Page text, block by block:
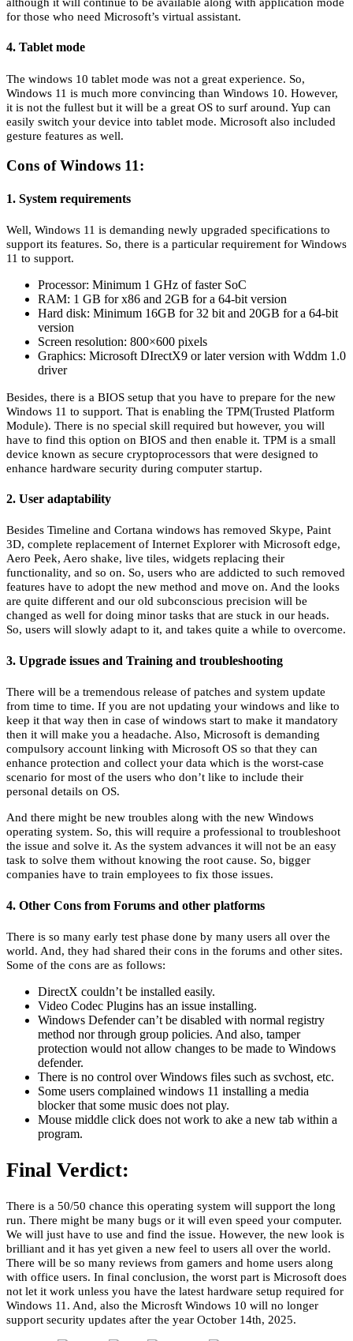
for those who need Microsoft’s virtual assistant.
4. Tablet mode
The windows 10 tablet mode was not a great experience. So,
Windows 11 is much more convincing than Windows 10. However,
it is not the fullest but it will be a great OS to surf around. Yup can
easily switch your device into tablet mode. Microsoft also included
gesture features as well.
Cons of Windows 11:
1. System requirements
Well, Windows 11 is demanding newly upgraded specifications to
support its features. So, there is a particular requirement for Windows
11 to support.
Processor: Minimum 1 GHz of faster SoC
RAM: 1 GB for x86 and 2GB for a 64-bit version
Hard disk: Minimum 16GB for 32 bit and 20GB for a 64-bit
version
Screen resolution: 800×600 pixels
Graphics: Microsoft DIrectX9 or later version with Wddm 1.0
driver
Besides, there is a BIOS setup that you have to prepare for the new
Windows 11 to support. That is enabling the TPM(Trusted Platform
Module). There is no special skill required but however, you will
have to find this option on BIOS and then enable it. TPM is a small
device known as secure cryptoprocessors that were designed to
enhance hardware security during computer startup.
2. User adaptability
Besides Timeline and Cortana windows has removed Skype, Paint
3D, complete replacement of Internet Explorer with Microsoft edge,
Aero Peek, Aero shake, live tiles, widgets replacing their
functionality, and so on. So, users who are addicted to such removed
features have to adopt the new method and move on. And the looks
are quite different and our old subconscious precision will be
changed as well for doing minor tasks that are stuck in our heads.
So, users will slowly adapt to it, and takes quite a while to overcome.
3. Upgrade issues and Training and troubleshooting
There will be a tremendous release of patches and system update
from time to time. If you are not updating your windows and like to
keep it that way then in case of windows start to make it mandatory
then it will make you a headache. Also, Microsoft is demanding
compulsory account linking with Microsoft OS so that they can
enhance protection and collect your data which is the worst-case
scenario for most of the users who don’t like to include their
personal details on OS.
And there might be new troubles along with the new Windows
operating system. So, this will require a professional to troubleshoot
the issue and solve it. As the system advances it will not be an easy
task to solve them without knowing the root cause. So, bigger
companies have to train employees to fix those issues.
4. Other Cons from Forums and other platforms
There is so many early test phase done by many users all over the
world. And, they had shared their cons in the forums and other sites.
Some of the cons are as follows:
DirectX couldn’t be installed easily.
Video Codec Plugins has an issue installing.
Windows Defender can’t be disabled with normal registry
method nor through group policies. And also, tamper
protection would not allow changes to be made to Windows
defender.
There is no control over Windows files such as svchost, etc.
Some users complained windows 11 installing a media
blocker that some music does not play.
Mouse middle click does not work to ake a new tab within a
program.
Final Verdict:
There is a 50/50 chance this operating system will support the long
run. There might be many bugs or it will even speed your computer.
We will just have to use and find the issue. However, the new look is
brilliant and it has yet given a new feel to users all over the world.
There will be so many reviews from gamers and home users along
with office users. In final conclusion, the worst part is Microsoft does
not let it work unless you have the latest hardware setup required for
Windows 11. And, also the Microsft Windows 10 will no longer
support security updates after the year October 14th, 2025.